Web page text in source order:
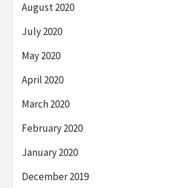
August 2020
July 2020
May 2020
April 2020
March 2020
February 2020
January 2020
December 2019